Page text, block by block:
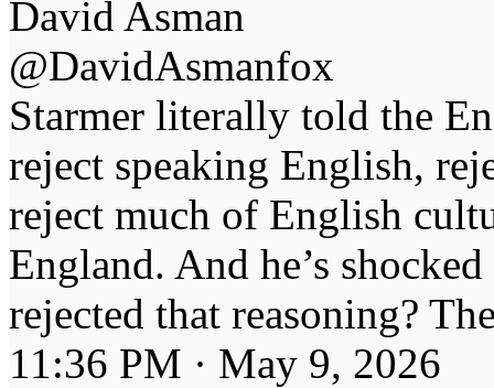
David Asman
@DavidAsmanfox
Starmer literally told the
reject speaking English,
reject much of English
England. And he’s
rejected that reasoning?
11:36 PM · May 9, 2026